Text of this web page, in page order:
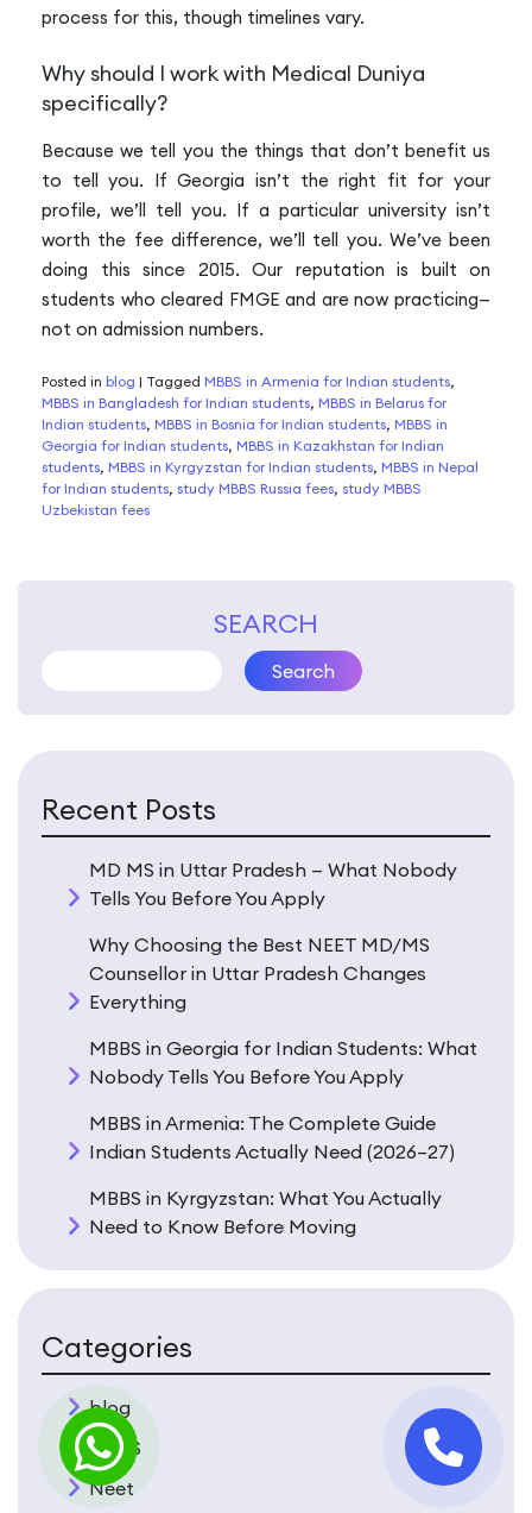
process for this, though timelines vary.
Why should I work with Medical Duniya
specifically?
Because we tell you the things that don’t benefit us
to tell you. If Georgia isn’t the right fit for your
profile, we’ll tell you. If a particular university isn’t
worth the fee difference, we’ll tell you. We’ve been
doing this since 2015. Our reputation is built on
students who cleared FMGE and are now practicing—
not on admission numbers.
Posted in blog | Tagged MBBS in Armenia for Indian students,
MBBS in Bangladesh for Indian students, MBBS in Belarus for
Indian students, MBBS in Bosnia for Indian students, MBBS in
Georgia for Indian students, MBBS in Kazakhstan for Indian
students, MBBS in Kyrgyzstan for Indian students, MBBS in Nepal
for Indian students, study MBBS Russia fees, study MBBS
Uzbekistan fees
SEARCH
Search
Recent Posts
MD MS in Uttar Pradesh — What Nobody
Tells You Before You Apply
Why Choosing the Best NEET MD/MS
Counsellor in Uttar Pradesh Changes
Everything
MBBS in Georgia for Indian Students: What
Nobody Tells You Before You Apply
MBBS in Armenia: The Complete Guide
Indian Students Actually Need (2026–27)
MBBS in Kyrgyzstan: What You Actually
Need to Know Before Moving
Categories
blog
MBBS
Neet